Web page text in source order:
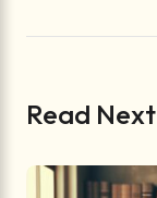
Read Next